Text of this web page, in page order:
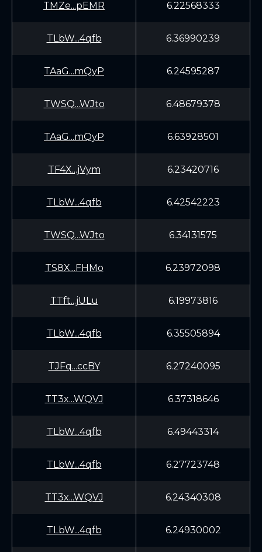
TMZe...pEMR 6.22568333
TLbW...4qfb 6.36990239
TAaG...mQyP 6.24595287
TWSQ...WJto 6.48679378
TAaG...mQyP 6.63928501
TF4X...jVym 6.23420716
TLbW...4qfb 6.42542223
TWSQ...WJto 6.34131575
TS8X...FHMo 6.23972098
TTft...jULu 6.19973816
TLbW...4qfb 6.35505894
TJFq...ccBY 6.27240095
TT3x...WQVJ 6.37318646
TLbW...4qfb 6.49443314
TLbW...4qfb 6.27723748
TT3x...WQVJ 6.24340308
TLbW...4qfb 6.24930002